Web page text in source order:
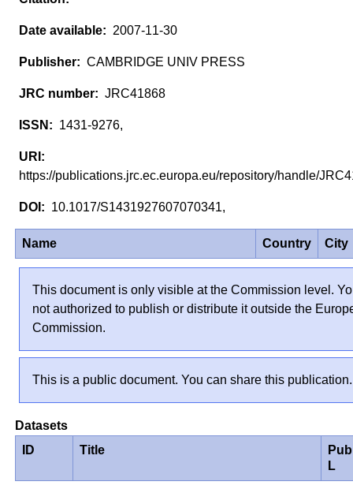
2007-11-30
CAMBRIDGE UNIV PRESS
JRC41868
1431-9276,
https://publications.jrc.ec.europa.eu/repository/handle/
10.1017/S1431927607070341,
Name Country City
This document is only visible at the Commission level.
not authorized to publish or distribute it outside the
Commission.
This is a public document. You can share this publication.
Datasets
ID
Title
L